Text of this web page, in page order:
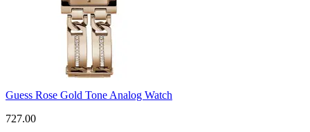
Guess Rose Gold Tone Analog Watch
727.00